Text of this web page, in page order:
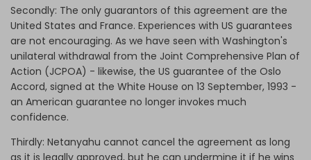
Secondly: The only guarantors of this agreement are the
United States and France. Experiences with US guarantees
are not encouraging. As we have seen with Washington's
unilateral withdrawal from the Joint Comprehensive Plan of
Action (JCPOA) - likewise, the US guarantee of the Oslo
Accord, signed at the White House on 13 September, 1993 -
an American guarantee no longer invokes much
confidence.
Thirdly: Netanyahu cannot cancel the agreement as long
as it is legally approved, but he can undermine it if he wins